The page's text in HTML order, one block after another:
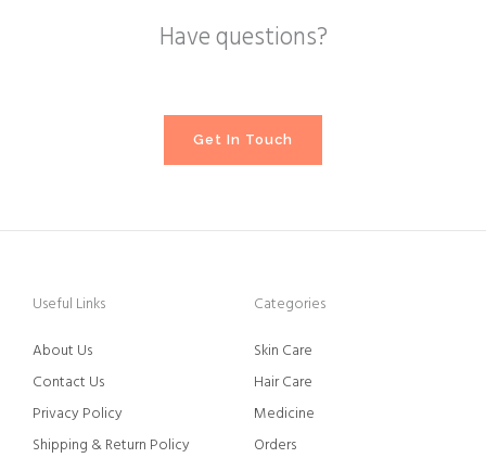
Have questions?
Get In Touch
Useful Links
About Us
Contact Us
Privacy Policy
Shipping & Return Policy
Categories
Skin Care
Hair Care
Medicine
Orders